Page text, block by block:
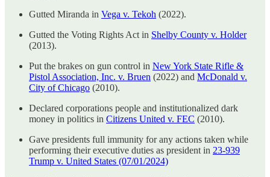
Gutted Miranda in Vega v. Tekoh (2022).
Gutted the Voting Rights Act in Shelby County v. Holder
(2013).
Put the brakes on gun control in New York State Rifle &
Pistol Association, Inc. v. Bruen (2022) and McDonald v.
City of Chicago (2010).
Declared corporations people and institutionalized dark
money in politics in Citizens United v. FEC (2010).
Gave presidents full immunity for any actions taken while
performing their executive duties as president in 23-939
Trump v. United States (07/01/2024)